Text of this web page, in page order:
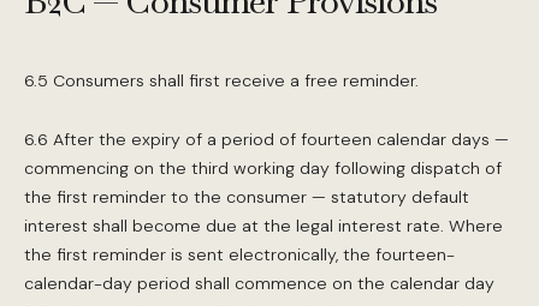
6.5 Consumers shall first receive a free reminder.
6.6 After the expiry of a period of fourteen calendar days —
commencing on the third working day following dispatch of
the first reminder to the consumer — statutory default
interest shall become due at the legal interest rate. Where
the first reminder is sent electronically, the fourteen-
calendar-day period shall commence on the calendar day